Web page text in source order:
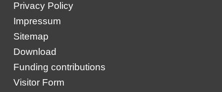
Privacy Policy
Impressum
Sitemap
Download
Funding contributions
Visitor Form